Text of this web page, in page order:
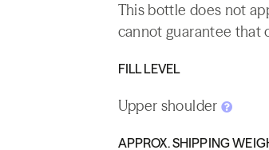
This bottle does not
cannot guarantee that
FILL LEVEL
Upper shoulder
APPROX. SHIPPING